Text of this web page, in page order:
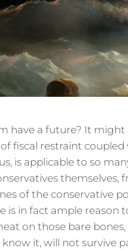
have a future? It
fiscal restraint
is applicable to so
of the conservative
is in fact ample reason
on those bare
it, will not survive